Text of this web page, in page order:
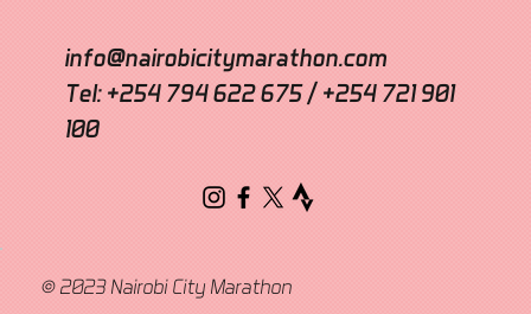
info@nairobicitymarathon.com
Tel: +254 794 622 675 / +254 721 901
100
© 2023 Nairobi City Marathon